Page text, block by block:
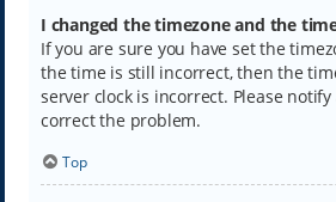
I changed the timezone and the
If you are sure you have set the
the time is still incorrect, then the
server clock is incorrect. Please
correct the problem.
Top